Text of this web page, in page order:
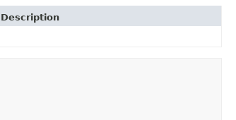
Description